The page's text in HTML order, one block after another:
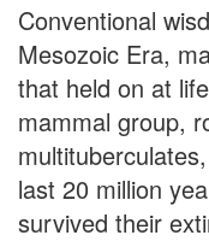
Conventional
Mesozoic Era,
that held on at
mammal group,
last 20 million
survived their